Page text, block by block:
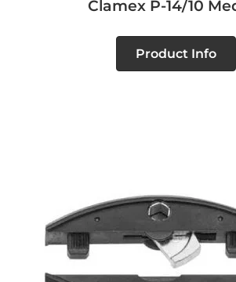
Clamex P-14/10
Product Info